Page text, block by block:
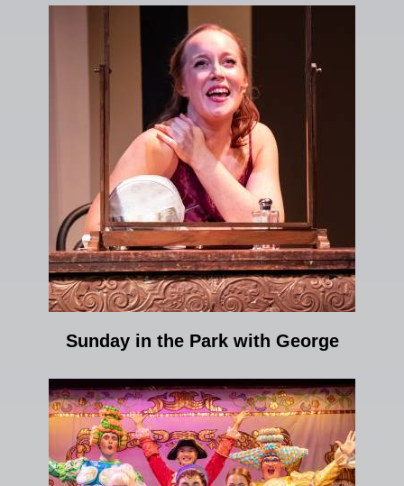
Sunday in the Park with George